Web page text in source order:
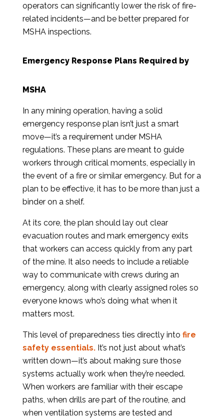
operators can significantly lower the risk of fire-
related incidents—and be better prepared for
MSHA inspections.
Emergency Response Plans Required by
MSHA
In any mining operation, having a solid
emergency response plan isn’t just a smart
move—it’s a requirement under MSHA
regulations. These plans are meant to guide
workers through critical moments, especially in
the event of a fire or similar emergency. But for a
plan to be effective, it has to be more than just a
binder on a shelf.
At its core, the plan should lay out clear
evacuation routes and mark emergency exits
that workers can access quickly from any part
of the mine. It also needs to include a reliable
way to communicate with crews during an
emergency, along with clearly assigned roles so
everyone knows who’s doing what when it
matters most.
This level of preparedness ties directly into fire
safety essentials.It’s not just about what’s
written down—it’s about making sure those
systems actually work when they’re needed.
When workers are familiar with their escape
paths, when drills are part of the routine, and
when ventilation systems are tested and